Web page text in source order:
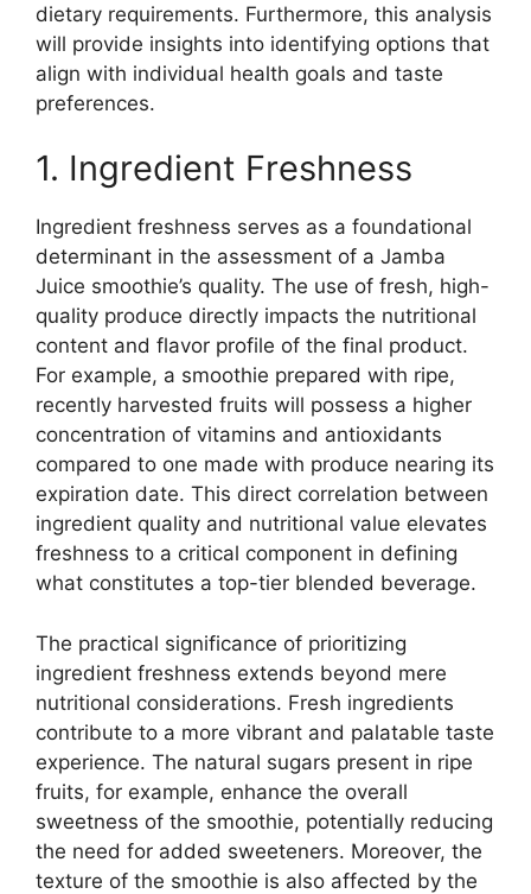
dietary requirements. Furthermore, this analysis
will provide insights into identifying options that
align with individual health goals and taste
preferences.
1. Ingredient Freshness
Ingredient freshness serves as a foundational
determinant in the assessment of a Jamba
Juice smoothie’s quality. The use of fresh, high-
quality produce directly impacts the nutritional
content and flavor profile of the final product.
For example, a smoothie prepared with ripe,
recently harvested fruits will possess a higher
concentration of vitamins and antioxidants
compared to one made with produce nearing its
expiration date. This direct correlation between
ingredient quality and nutritional value elevates
freshness to a critical component in defining
what constitutes a top-tier blended beverage.
The practical significance of prioritizing
ingredient freshness extends beyond mere
nutritional considerations. Fresh ingredients
contribute to a more vibrant and palatable taste
experience. The natural sugars present in ripe
fruits, for example, enhance the overall
sweetness of the smoothie, potentially reducing
the need for added sweeteners. Moreover, the
texture of the smoothie is also affected by the